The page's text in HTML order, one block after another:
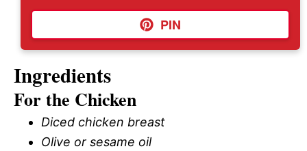
PIN
Ingredients
For the Chicken
Diced chicken breast
Olive or sesame oil